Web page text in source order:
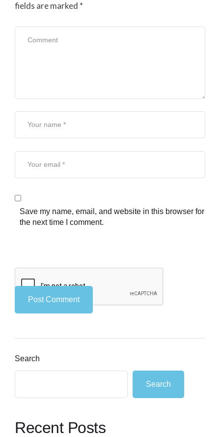
fields are marked *
Save my name, email, and website in this browser for
the next time I comment.
Search
Search
Recent Posts